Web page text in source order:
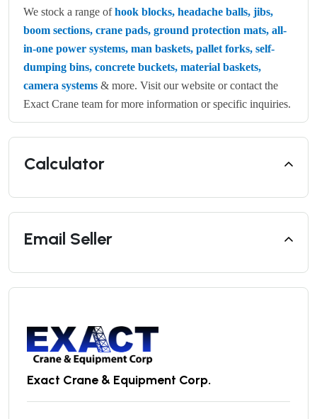
We stock a range of hook blocks, headache balls, jibs,
boom sections, crane pads, ground protection mats, all-
in-one power systems, man baskets, pallet forks, self-
dumping bins, concrete buckets, material baskets,
camera systems & more. Visit our website or contact the
Exact Crane team for more information or specific inquiries.
Calculator
Email Seller
Exact Crane & Equipment Corp.